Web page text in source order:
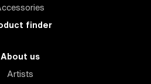
finder
About us
Artists